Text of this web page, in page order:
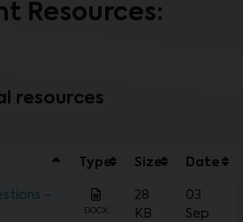
Resources:
resources
Type Size Date
-
DOCX
28
KB
03
Sep